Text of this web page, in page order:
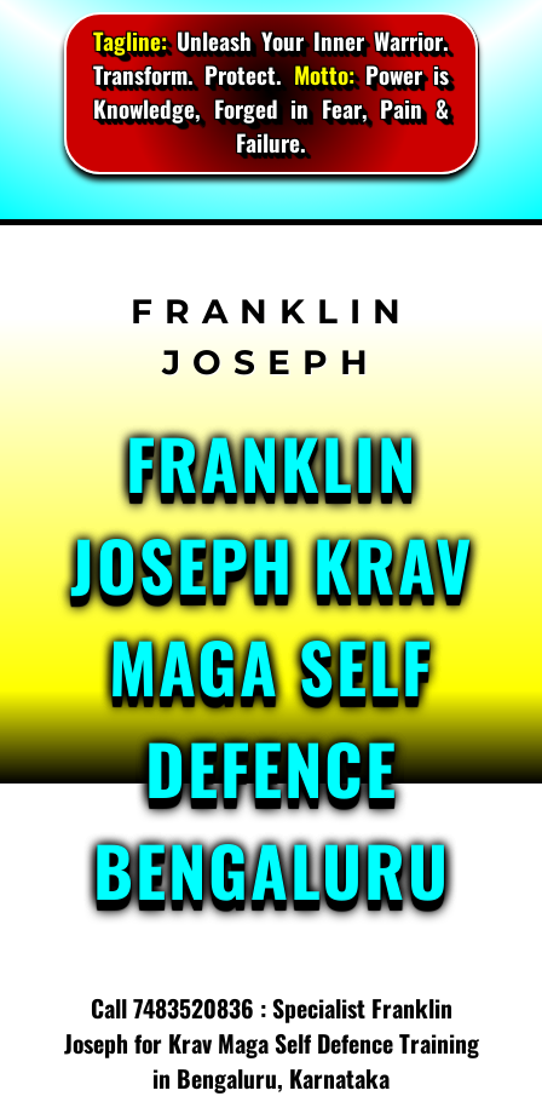
Tagline:Unleash Your Inner Warrior.
Transform. Protect.Motto:Power is
Knowledge, Forged in Fear, Pain &
Failure.
FRANKLIN
JOSEPH KRAV
MAGA SELF
DEFENCE
BENGALURU
Call 7483520836 : Specialist Franklin
Joseph for Krav Maga Self Defence Training
in Bengaluru, Karnataka